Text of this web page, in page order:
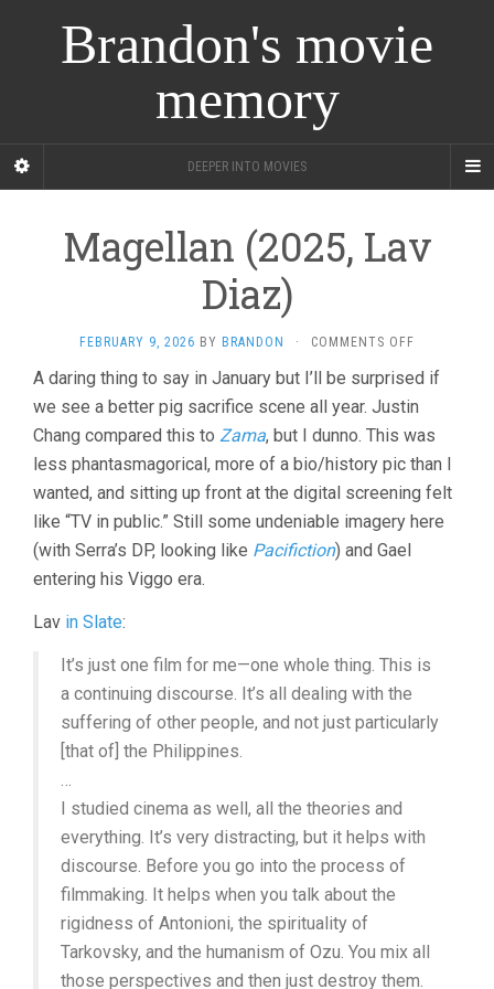
Brandon's movie
memory
DEEPER INTO MOVIES
Magellan (2025, Lav
Diaz)
FEBRUARY 9, 2026 BY BRANDON · COMMENTS OFF
(2025,
LAV
A daring thing to say in January but I’ll be surprised if
we see a better pig sacrifice scene all year. Justin
Chang compared this to Zama, but I dunno. This was
less phantasmagorical, more of a bio/history pic than I
wanted, and sitting up front at the digital screening felt
like “TV in public.” Still some undeniable imagery here
(with Serra’s DP, looking like Pacifiction) and Gael
entering his Viggo era.
Lav in Slate:
It’s just one film for me—one whole thing. This is
a continuing discourse. It’s all dealing with the
suffering of other people, and not just particularly
[that of] the Philippines.
…
I studied cinema as well, all the theories and
everything. It’s very distracting, but it helps with
discourse. Before you go into the process of
filmmaking. It helps when you talk about the
rigidness of Antonioni, the spirituality of
Tarkovsky, and the humanism of Ozu. You mix all
those perspectives and then just destroy them.